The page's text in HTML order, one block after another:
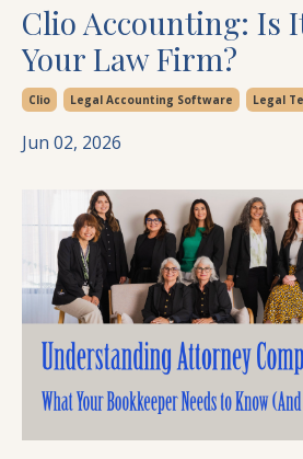
Clio Accounting: Is
Your Law Firm?
Clio Legal Accounting Software Legal
Jun 02, 2026